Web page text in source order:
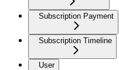
Subscription Payment
Subscription Timeline
User